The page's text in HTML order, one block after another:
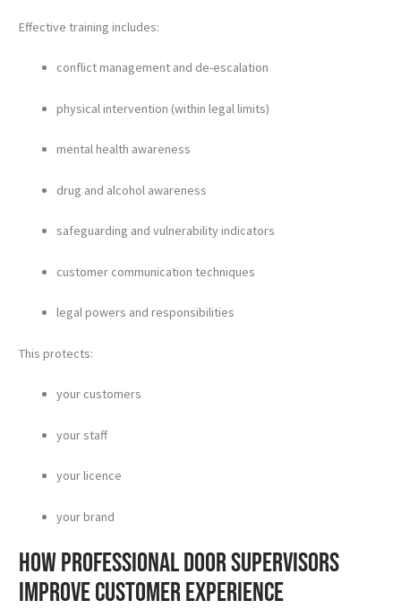
Effective training includes:
conflict management and de-escalation
physical intervention (within legal limits)
mental health awareness
drug and alcohol awareness
safeguarding and vulnerability indicators
customer communication techniques
legal powers and responsibilities
This protects:
your customers
your staff
your licence
your brand
How professional door supervisors
improve customer experience